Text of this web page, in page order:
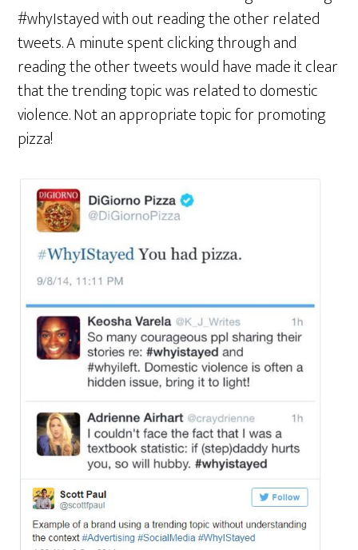
#whyIstayed with out reading the other related
tweets. A minute spent clicking through and
reading the other tweets would have made it clear
that the trending topic was related to domestic
violence. Not an appropriate topic for promoting
pizza!